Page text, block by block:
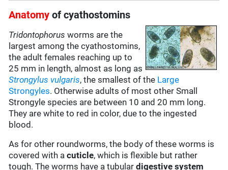
Anatomy of cyathostomins
Tridontophorusworms are the
largest among the cyathostomins,
the adult females reaching up to
25 mm in length, almost as long as
Strongylus vulgaris, the smallest of the Large
Strongyles. Otherwise adults of most other Small
Strongyle species are between 10 and 20 mm long.
They are white to red in color, due to the ingested
blood.
As for other roundworms, the body of these worms is
covered with acuticle, which is flexible but rather
tough. The worms have a tubulardigestive system